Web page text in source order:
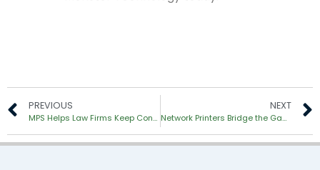
PREVIOUS
MPS Helps Law Firms Keep Confidential Data Secure
NEXT
Network Printers Bridge the Gap to the Paperless Office